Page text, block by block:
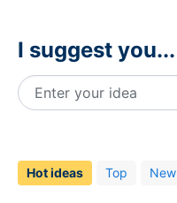
I suggest you...
Enter your idea
Hotideas Top New
found